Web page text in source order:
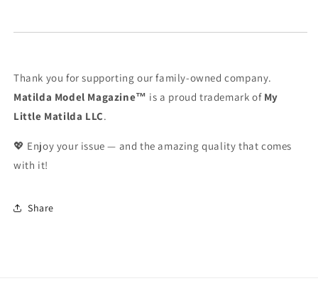
Thank you for supporting our family-owned company.
Matilda Model Magazine™ is a proud trademark of My
Little Matilda LLC.
💖 Enjoy your issue — and the amazing quality that comes
with it!
Share